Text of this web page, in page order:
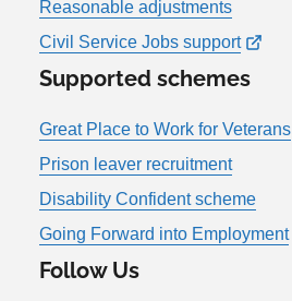
Reasonable adjustments
Civil Service Jobs support
Supported schemes
Great Place to Work for Veterans
Prison leaver recruitment
Disability Confident scheme
Going Forward into Employment
Follow Us